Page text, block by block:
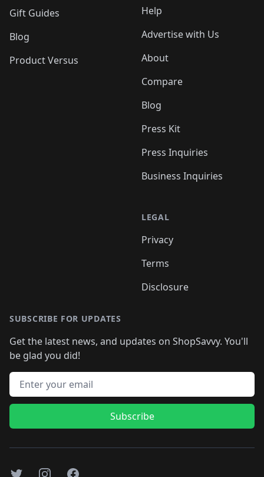
Gift Guides
Blog
Product Versus
Help
Advertise with Us
About
Compare
Blog
Press Kit
Press Inquiries
Business Inquiries
LEGAL
Privacy
Terms
Disclosure
SUBSCRIBE FOR UPDATES
Get the latest news, and updates on ShopSavvy. You'll
be glad you did!
Email address
Subscribe
TwitterInstagramFacebook